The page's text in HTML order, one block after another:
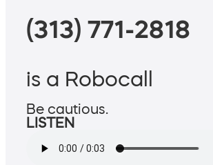
(313) 771-2818
is a Robocall
Be cautious.
LISTEN